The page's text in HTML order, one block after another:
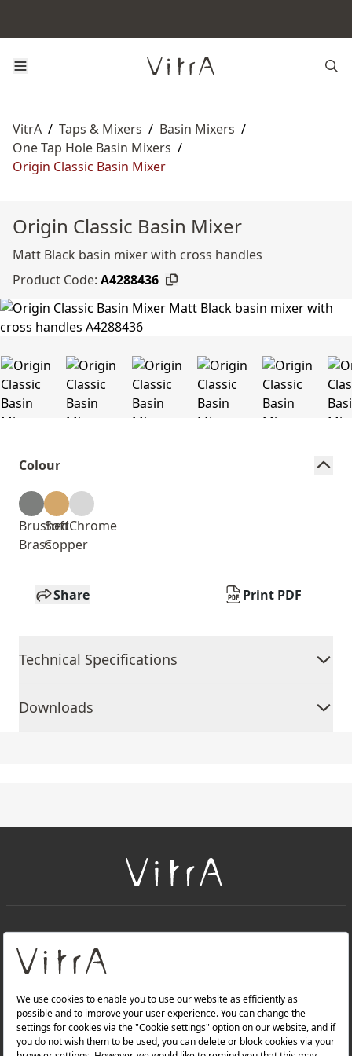
VitrA / Taps & Mixers / Basin Mixers /
One Tap Hole Basin Mixers /
Origin Classic Basin Mixer
Origin Classic Basin Mixer
Matt Black basin mixer with cross handles
Product Code: A4288436
Colour
Brushed
Brass
Soft
Copper
Chrome
Share Print PDF
Technical Specifications
Downloads
About Us
PRODUCTS
WEBSITES